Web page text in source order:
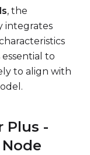
, the
integrates
to
to align with
Plus -